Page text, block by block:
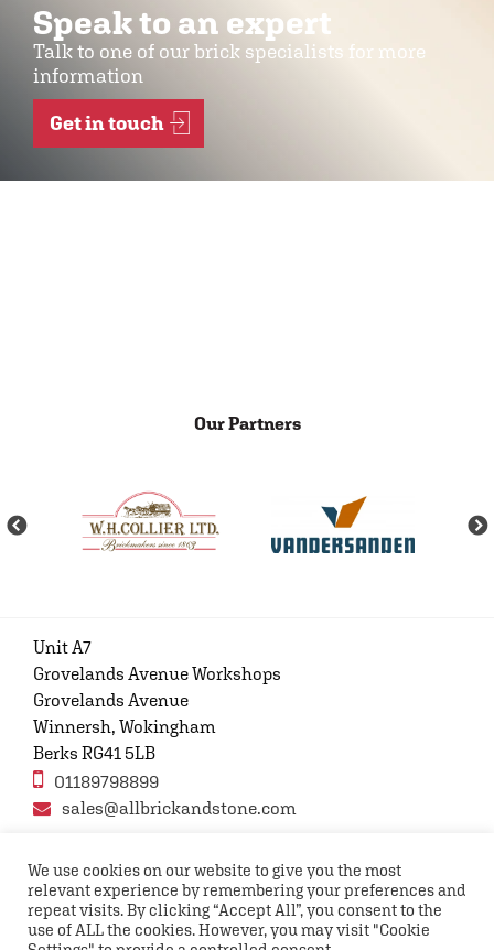
Speak to an expert
Talk to one of our brick specialists for more
information
Get in touch
Our Partners
Unit A7
Grovelands Avenue Workshops
Grovelands Avenue
Winnersh, Wokingham
Berks RG41 5LB
01189798899
sales@allbrickandstone.com
Privacy Policy Contact Us Terms and conditions
FAQs
We use cookies on our website to give you the most
relevant experience by remembering your preferences and
repeat visits. By clicking “Accept All”, you consent to the
use of ALL the cookies. However, you may visit "Cookie